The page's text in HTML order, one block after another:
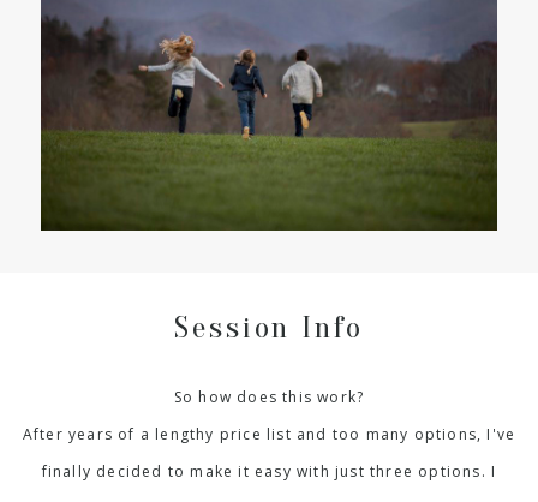
Session Info
So how does this work?
After years of a lengthy price list and too many options, I've
finally decided to make it easy with just three options. I